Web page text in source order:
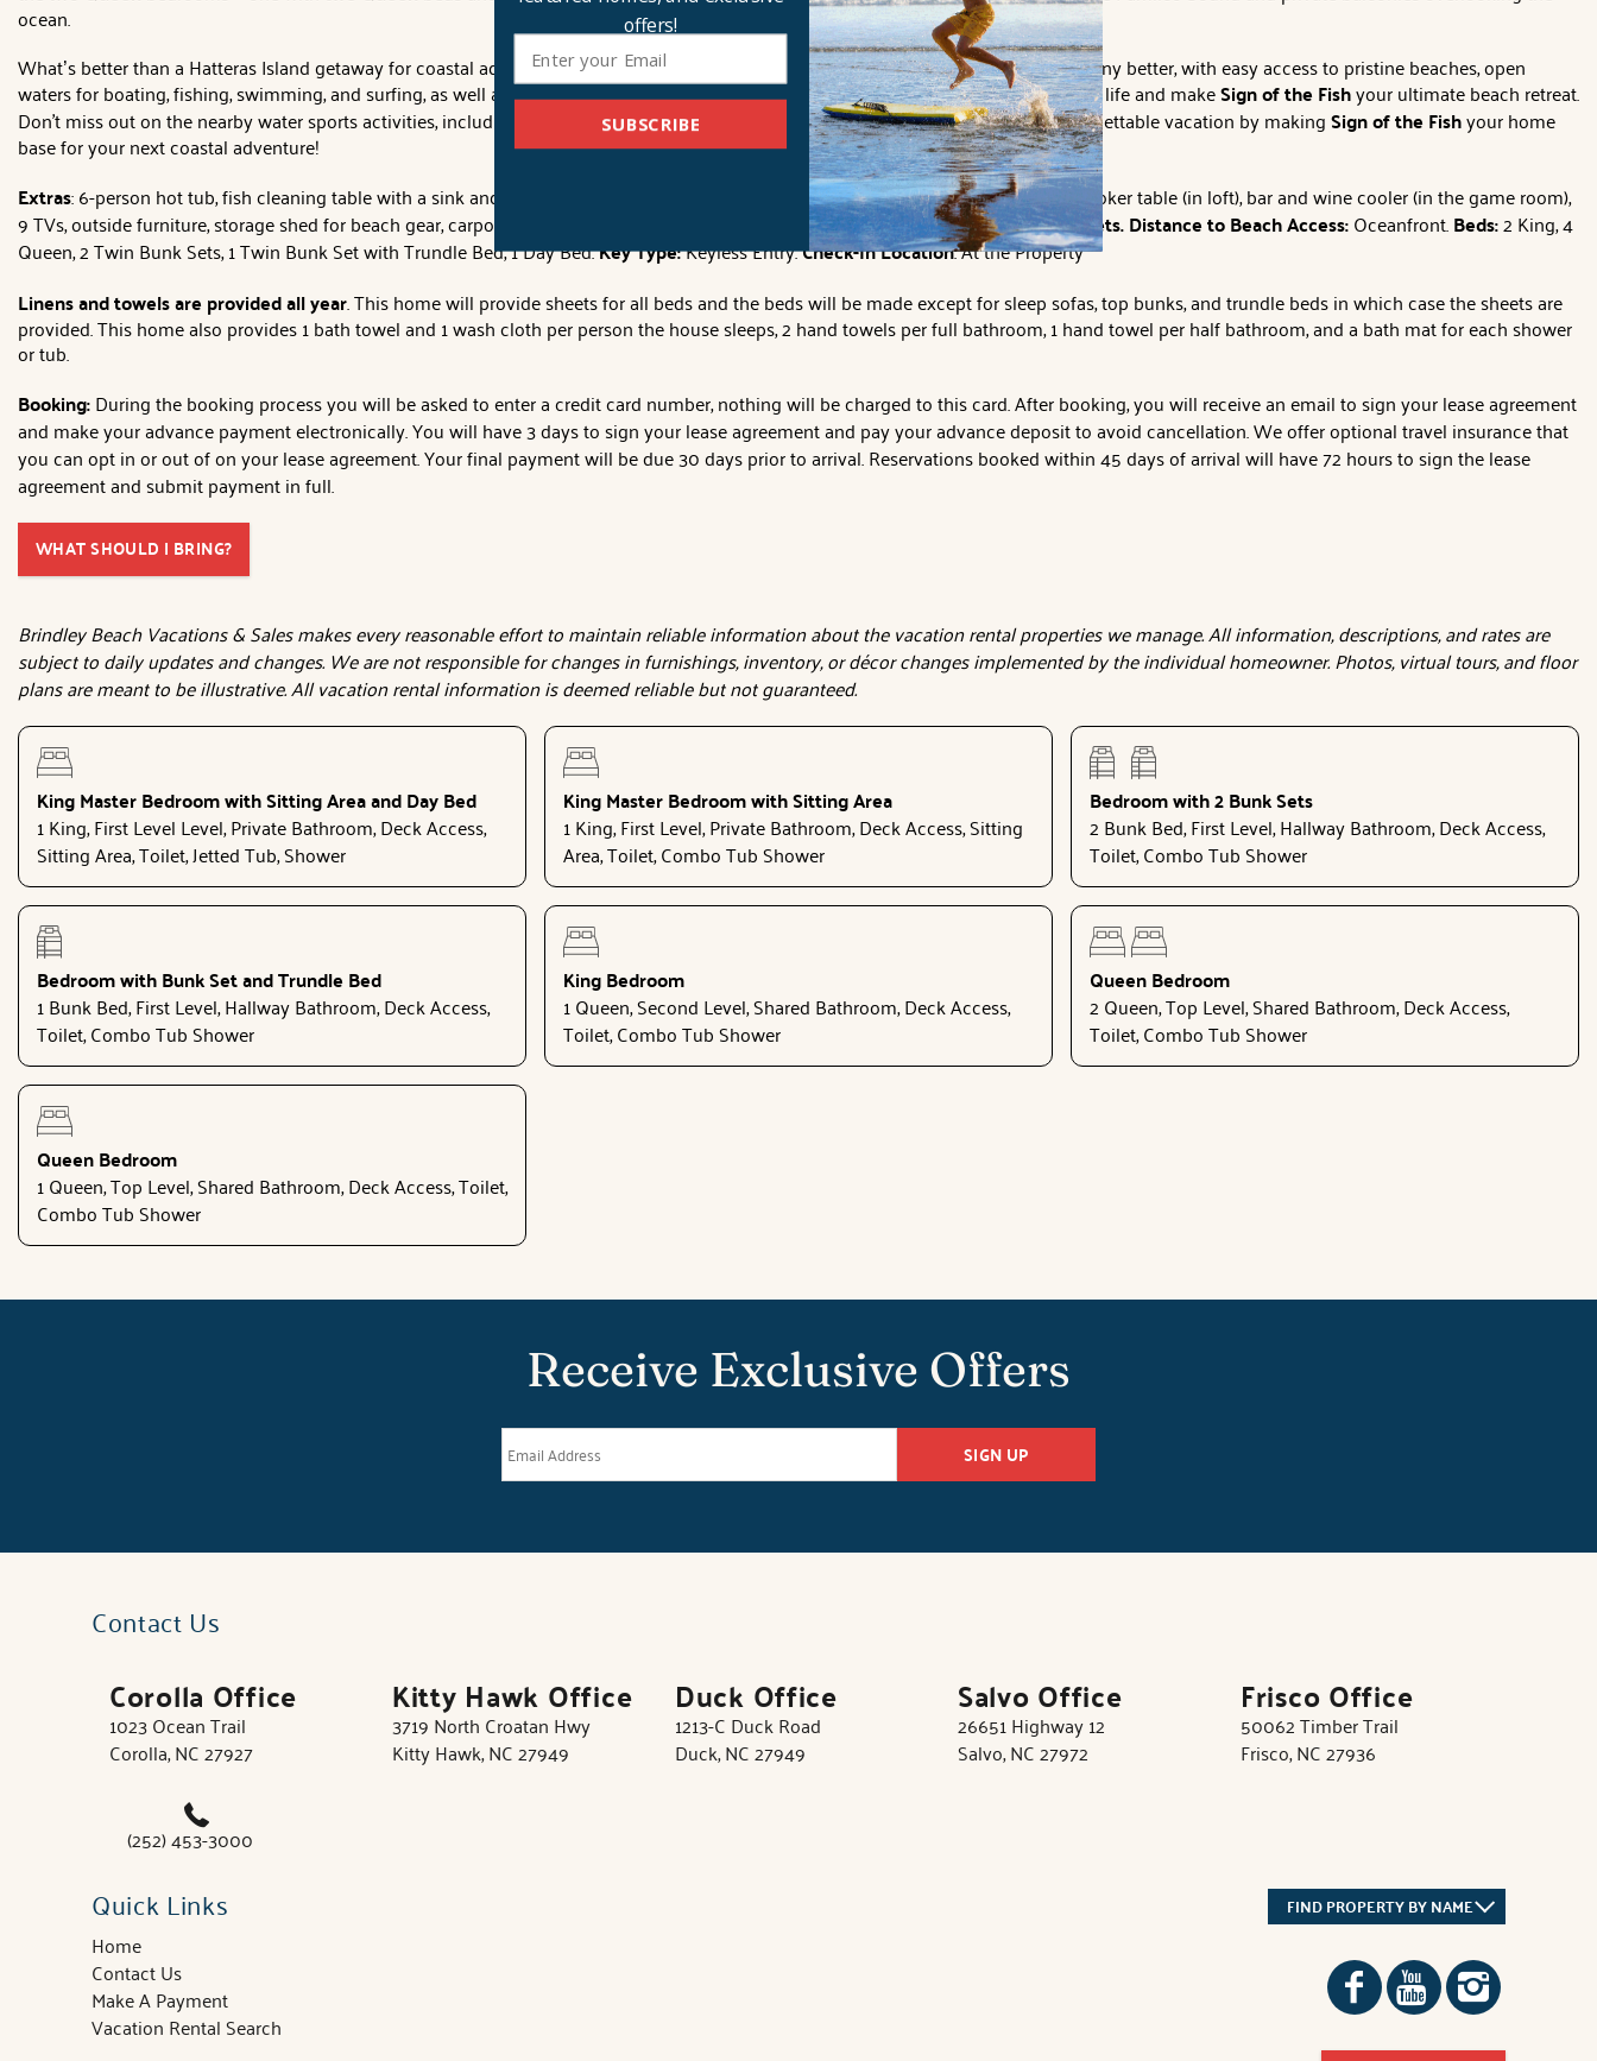
ocean.
What’s better than a Hatteras Island getaway for coastal adventures and dreamy days of sweet sunshine? This location couldn’t get any better, with easy access to pristine beaches, open
waters for boating, fishing, swimming, and surfing, as well as a myriad of shopping and dining options. Immerse yourself in the island life and makeSign of the Fishyour ultimate beach retreat.
Don't miss out on the nearby water sports activities, including kayaking, paddle boarding, and windsurfing. Treat yourself to an unforgettable vacation by makingSign of the Fishyour home
base for your next coastal adventure!
Extras: 6-person hot tub, fish cleaning table with a sink and water faucet, dual outside showers, outside basketball hoop, pool table, poker table (in loft), bar and wine cooler (in the game room),
9 TVs, outside furniture, storage shed for beach gear, carport parking, and private boardwalk to the beach.No Smoking/Vaping.No Pets.Distance to Beach Access:Oceanfront.Beds:2 King, 4
Queen, 2 Twin Bunk Sets, 1 Twin Bunk Set with Trundle Bed, 1 Day Bed.Key Type:Keyless Entry.Check-In Location: At the Property
Linens and towels are provided all year. This home will provide sheets for all beds and the beds will be made except for sleep sofas, top bunks, and trundle beds in which case the sheets are
provided. This home also provides 1 bath towel and 1 wash cloth per person the house sleeps, 2 hand towels per full bathroom, 1 hand towel per half bathroom, and a bath mat for each shower
or tub.
Booking:During the booking process you will be asked to enter a credit card number, nothing will be charged to this card. After booking, you will receive an email to sign your lease agreement
and make your advance payment electronically. You will have 3 days to sign your lease agreement and pay your advance deposit to avoid cancellation. We offer optional travel insurance that
you can opt in or out of on your lease agreement. Your final payment will be due 30 days prior to arrival. Reservations booked within 45 days of arrival will have 72 hours to sign the lease
agreement and submit payment in full.
WHAT SHOULD I BRING?
Brindley Beach Vacations & Sales makes every reasonable effort to maintain reliable information about the vacation rental properties we manage. All information, descriptions, and rates are
subject to daily updates and changes. We are not responsible for changes in furnishings, inventory, or décor changes implemented by the individual homeowner. Photos, virtual tours, and floor
plans are meant to be illustrative. All vacation rental information is deemed reliable but not guaranteed.
King Master Bedroom with Sitting Area and Day Bed
1 King, First Level Level, Private Bathroom, Deck Access,
Sitting Area, Toilet, Jetted Tub, Shower
King Master Bedroom with Sitting Area
1 King, First Level, Private Bathroom, Deck Access, Sitting
Area, Toilet, Combo Tub Shower
Bedroom with 2 Bunk Sets
2 Bunk Bed, First Level, Hallway Bathroom, Deck Access,
Toilet, Combo Tub Shower
Bedroom with Bunk Set and Trundle Bed
1 Bunk Bed, First Level, Hallway Bathroom, Deck Access,
Toilet, Combo Tub Shower
King Bedroom
1 Queen, Second Level, Shared Bathroom, Deck Access,
Toilet, Combo Tub Shower
Queen Bedroom
2 Queen, Top Level, Shared Bathroom, Deck Access,
Toilet, Combo Tub Shower
Queen Bedroom
1 Queen, Top Level, Shared Bathroom, Deck Access, Toilet,
Combo Tub Shower
Receive Exclusive Offers
SIGN UP
Contact Us
Corolla Office
1023 Ocean Trail
Corolla, NC 27927
Kitty Hawk Office
3719 North Croatan Hwy
Kitty Hawk, NC 27949
Duck Office
1213-C Duck Road
Duck, NC 27949
Salvo Office
26651 Highway 12
Salvo, NC 27972
Frisco Office
50062 Timber Trail
Frisco, NC 27936
(252) 453-3000
Quick Links
Home
Contact Us
Make A Payment
Vacation Rental Search
FIND PROPERTY BY NAME
SUBSCRIBE
offers!